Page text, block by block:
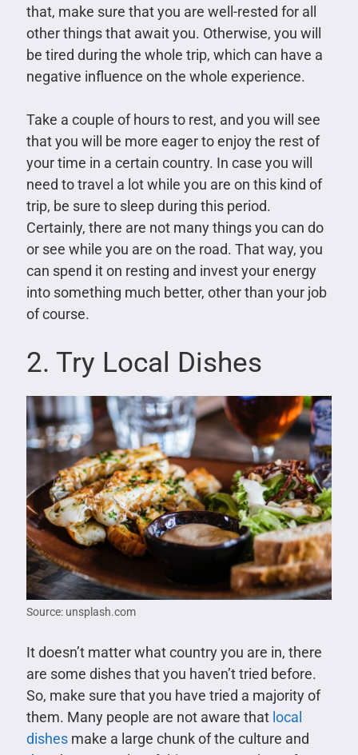
that, make sure that you are well-rested for all
other things that await you. Otherwise, you will
be tired during the whole trip, which can have a
negative influence on the whole experience.
Take a couple of hours to rest, and you will see
that you will be more eager to enjoy the rest of
your time in a certain country. In case you will
need to travel a lot while you are on this kind of
trip, be sure to sleep during this period.
Certainly, there are not many things you can do
or see while you are on the road. That way, you
can spend it on resting and invest your energy
into something much better, other than your job
of course.
2. Try Local Dishes
Source: unsplash.com
It doesn’t matter what country you are in, there
are some dishes that you haven’t tried before.
So, make sure that you have tried a majority of
them. Many people are not aware that local
dishesmake a large chunk of the culture and